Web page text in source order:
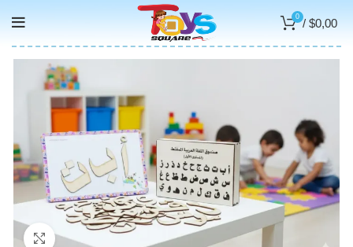
0 / $0,00
Click to enlarge